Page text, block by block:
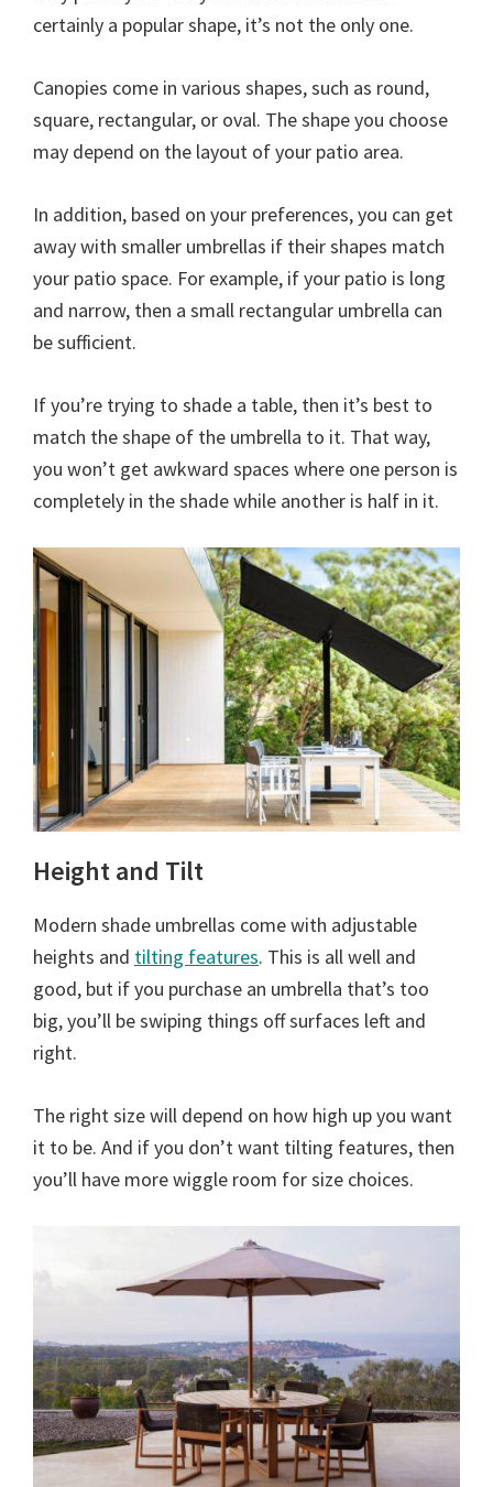
certainly a popular shape, it’s not the only one.
Canopies come in various shapes, such as round,
square, rectangular, or oval. The shape you choose
may depend on the layout of your patio area.
In addition, based on your preferences, you can get
away with smaller umbrellas if their shapes match
your patio space. For example, if your patio is long
and narrow, then a small rectangular umbrella can
be sufficient.
If you’re trying to shade a table, then it’s best to
match the shape of the umbrella to it. That way,
you won’t get awkward spaces where one person is
completely in the shade while another is half in it.
Height and Tilt
Modern shade umbrellas come with adjustable
heights and tilting features. This is all well and
good, but if you purchase an umbrella that’s too
big, you’ll be swiping things off surfaces left and
right.
The right size will depend on how high up you want
it to be. And if you don’t want tilting features, then
you’ll have more wiggle room for size choices.